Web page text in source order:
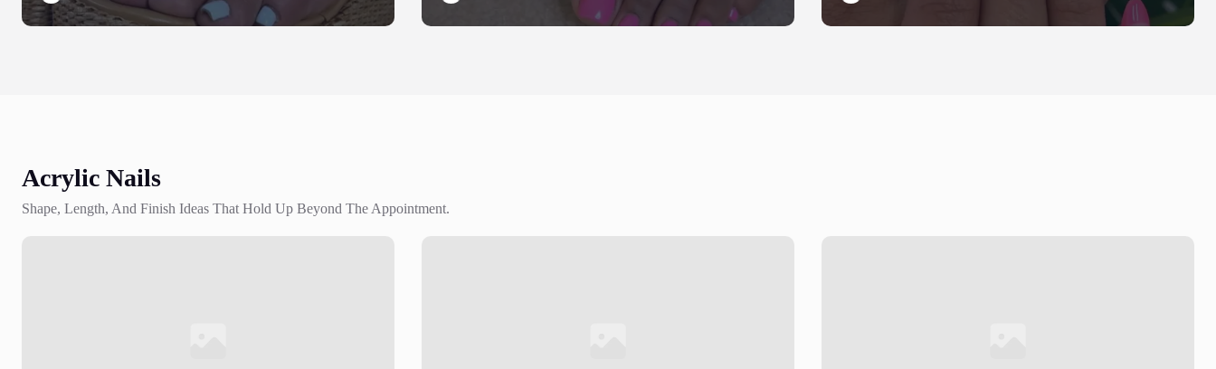
Acrylic Nails
Shape, Length, And Finish Ideas That Hold Up Beyond The Appointment.